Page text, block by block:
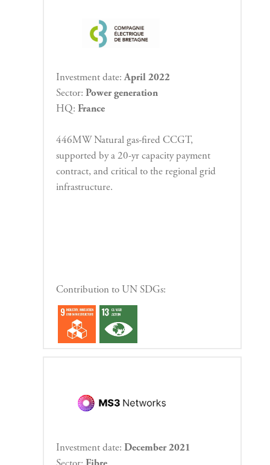
Investment date:April 2022
Sector: Power generation
HQ: France
446MW Natural gas-fired CCGT,
supported by a 20-yr capacity payment
contract, and critical to the regional grid
infrastructure.
Contribution to UN SDGs:
Investment date: December 2021